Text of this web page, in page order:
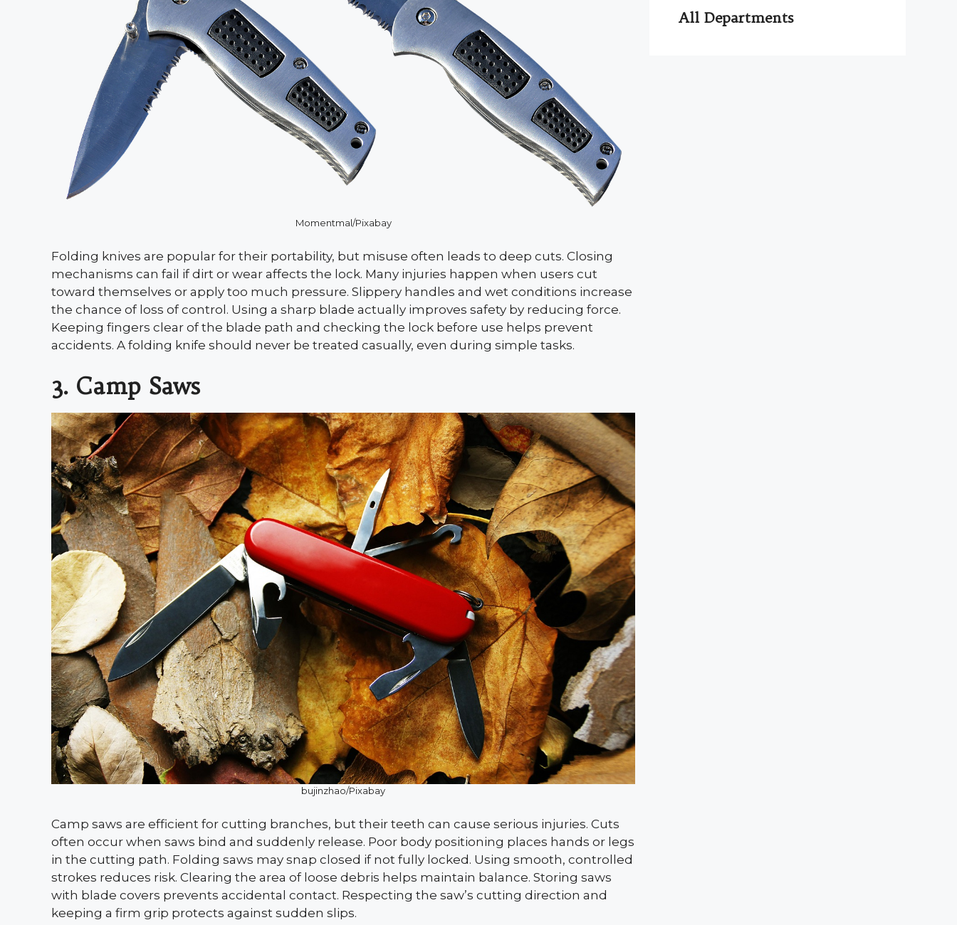
Momentmal/Pixabay
Folding knives are popular for their portability, but misuse often leads to deep cuts. Closing
mechanisms can fail if dirt or wear affects the lock. Many injuries happen when users cut
toward themselves or apply too much pressure. Slippery handles and wet conditions increase
the chance of loss of control. Using a sharp blade actually improves safety by reducing force.
Keeping fingers clear of the blade path and checking the lock before use helps prevent
accidents. A folding knife should never be treated casually, even during simple tasks.
3. Camp Saws
bujinzhao/Pixabay
Camp saws are efficient for cutting branches, but their teeth can cause serious injuries. Cuts
often occur when saws bind and suddenly release. Poor body positioning places hands or legs
in the cutting path. Folding saws may snap closed if not fully locked. Using smooth, controlled
strokes reduces risk. Clearing the area of loose debris helps maintain balance. Storing saws
with blade covers prevents accidental contact. Respecting the saw’s cutting direction and
keeping a firm grip protects against sudden slips.
All Departments